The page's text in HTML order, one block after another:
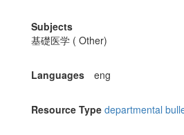
Subjects
基礎医学 ( Other)
Languages eng
Resource Type departmental